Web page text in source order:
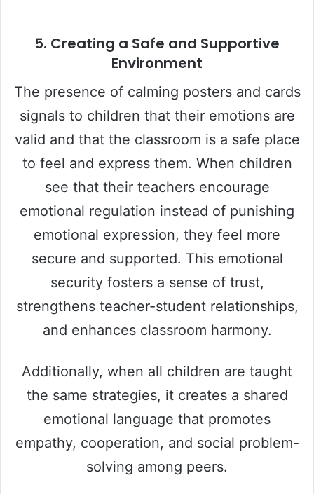
5. Creating a Safe and Supportive
Environment
The presence of calming posters and cards
signals to children that their emotions are
valid and that the classroom is a safe place
to feel and express them. When children
see that their teachers encourage
emotional regulation instead of punishing
emotional expression, they feel more
secure and supported. This emotional
security fosters a sense of trust,
strengthens teacher-student relationships,
and enhances classroom harmony.
Additionally, when all children are taught
the same strategies, it creates a shared
emotional language that promotes
empathy, cooperation, and social problem-
solving among peers.